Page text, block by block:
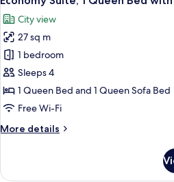
City
View
all
photos
for
Economy
Suite,
1
Queen
with
City view
27 sq m
1 bedroom
Sleeps 4
1 Queen Bed and 1 Queen Sofa Bed
Free Wi-Fi
More details
More
Suite,